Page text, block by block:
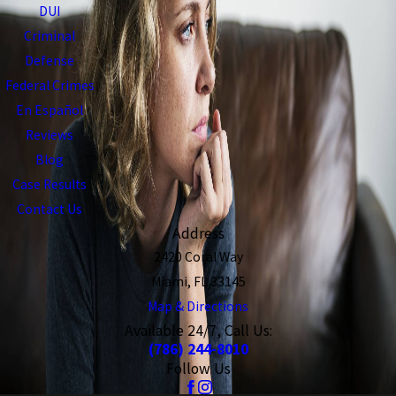
DUI
Criminal
Defense
Federal Crimes
En Español
Reviews
Blog
Case Results
Contact Us
Address
2420 Coral Way
Miami, FL 33145
Map & Directions
Available 24/7, Call Us:
(786) 244-8010
Follow Us